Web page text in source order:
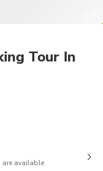
Tour In
available